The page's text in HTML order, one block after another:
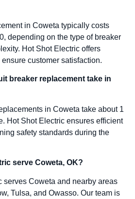
in Coweta typically costs
depending on the type of breaker
Hot Shot Electric offers
customer satisfaction.
breaker replacement take in
in Coweta take about 1
Hot Shot Electric ensures efficient
safety standards during the
serve Coweta, OK?
serves Coweta and nearby areas
Tulsa, and Owasso. Our team is